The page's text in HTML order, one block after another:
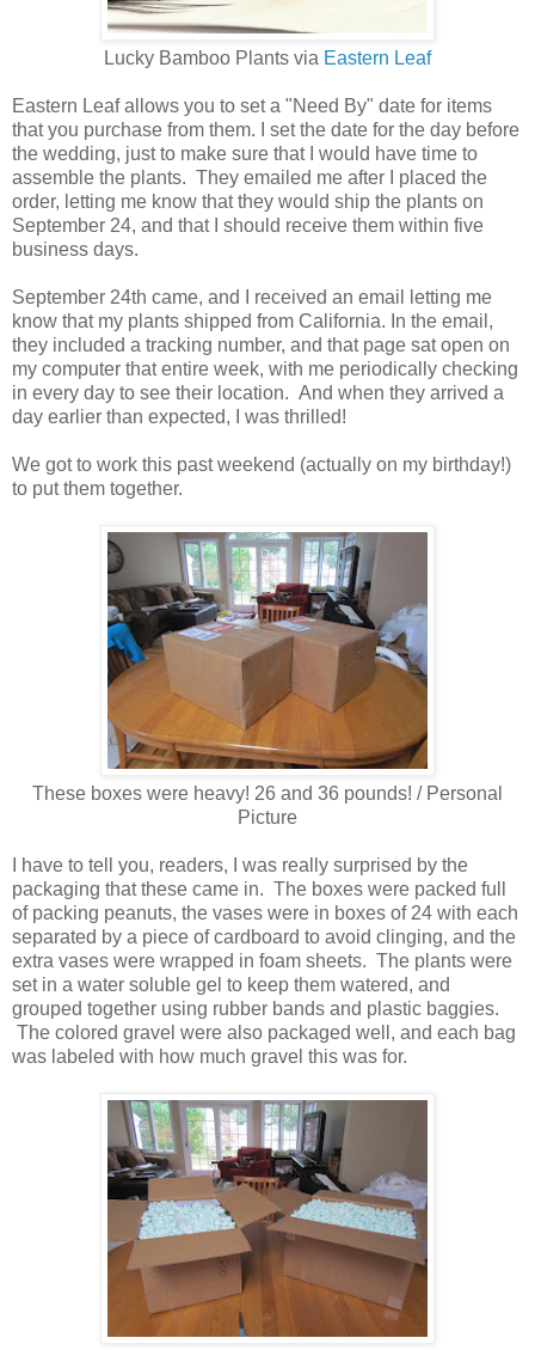
Lucky Bamboo Plants via Eastern Leaf
Eastern Leaf allows you to set a "Need By" date for items
that you purchase from them. I set the date for the day before
the wedding, just to make sure that I would have time to
assemble the plants. They emailed me after I placed the
order, letting me know that they would ship the plants on
September 24, and that I should receive them within five
business days.
September 24th came, and I received an email letting me
know that my plants shipped from California. In the email,
they included a tracking number, and that page sat open on
my computer that entire week, with me periodically checking
in every day to see their location. And when they arrived a
day earlier than expected, I was thrilled!
We got to work this past weekend (actually on my birthday!)
to put them together.
These boxes were heavy! 26 and 36 pounds! / Personal
Picture
I have to tell you, readers, I was really surprised by the
packaging that these came in. The boxes were packed full
of packing peanuts, the vases were in boxes of 24 with each
separated by a piece of cardboard to avoid clinging, and the
extra vases were wrapped in foam sheets. The plants were
set in a water soluble gel to keep them watered, and
grouped together using rubber bands and plastic baggies.
The colored gravel were also packaged well, and each bag
was labeled with how much gravel this was for.